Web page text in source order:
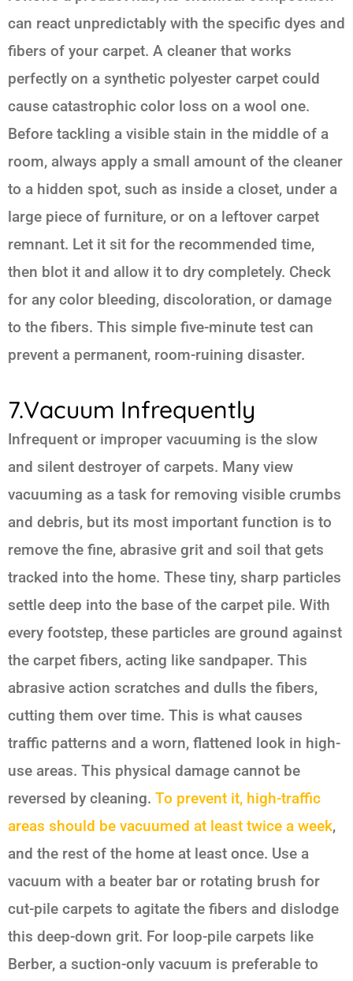
can react unpredictably with the specific dyes and
fibers of your carpet. A cleaner that works
perfectly on a synthetic polyester carpet could
cause catastrophic color loss on a wool one.
Before tackling a visible stain in the middle of a
room, always apply a small amount of the cleaner
to a hidden spot, such as inside a closet, under a
large piece of furniture, or on a leftover carpet
remnant. Let it sit for the recommended time,
then blot it and allow it to dry completely. Check
for any color bleeding, discoloration, or damage
to the fibers. This simple five-minute test can
prevent a permanent, room-ruining disaster.
7.Vacuum Infrequently
Infrequent or improper vacuuming is the slow
and silent destroyer of carpets. Many view
vacuuming as a task for removing visible crumbs
and debris, but its most important function is to
remove the fine, abrasive grit and soil that gets
tracked into the home. These tiny, sharp particles
settle deep into the base of the carpet pile. With
every footstep, these particles are ground against
the carpet fibers, acting like sandpaper. This
abrasive action scratches and dulls the fibers,
cutting them over time. This is what causes
traffic patterns and a worn, flattened look in high-
use areas. This physical damage cannot be
reversed by cleaning. To prevent it, high-traffic
areas should be vacuumed at least twice a week,
and the rest of the home at least once. Use a
vacuum with a beater bar or rotating brush for
cut-pile carpets to agitate the fibers and dislodge
this deep-down grit. For loop-pile carpets like
Berber, a suction-only vacuum is preferable to